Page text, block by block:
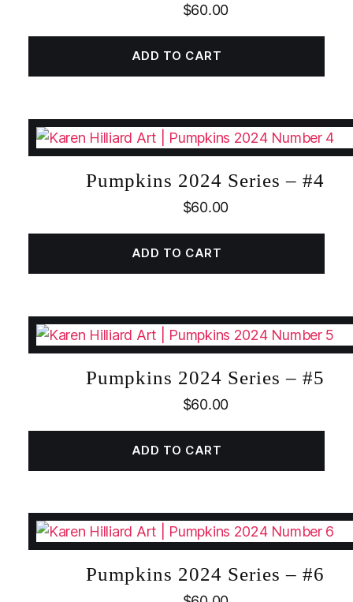
$60.00
ADD TO CART
Pumpkins 2024 Series – #4
$60.00
ADD TO CART
Pumpkins 2024 Series – #5
$60.00
ADD TO CART
Pumpkins 2024 Series – #6